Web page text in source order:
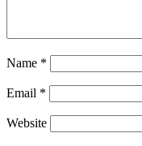
Name *
Email *
Website